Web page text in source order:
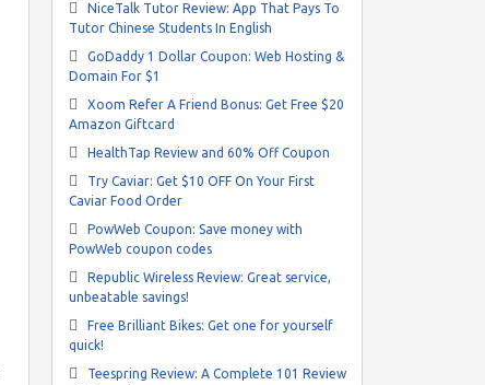
NiceTalk Tutor Review: App That Pays To
Tutor Chinese Students In English
GoDaddy 1 Dollar Coupon: Web Hosting &
Domain For $1
Xoom Refer A Friend Bonus: Get Free $20
Amazon Giftcard
HealthTap Review and 60% Off Coupon
Try Caviar: Get $10 OFF On Your First
Caviar Food Order
PowWeb Coupon: Save money with
PowWeb coupon codes
Republic Wireless Review: Great service,
unbeatable savings!
Free Brilliant Bikes: Get one for yourself
quick!
Teespring Review: A Complete 101 Review